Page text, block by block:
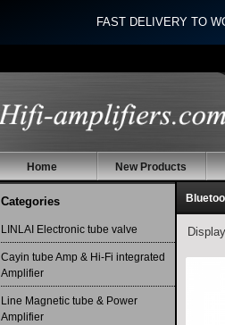
FAST DELIVERY TO
Home New Products
Categories
LINLAI Electronic tube valve
Cayin tube Amp & Hi-Fi integrated
Amplifier
Line Magnetic tube & Power
Amplifier